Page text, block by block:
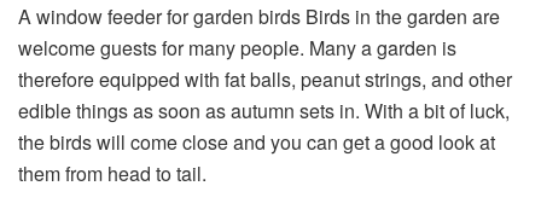
A window feeder for garden birds Birds in the garden are
welcome guests for many people. Many a garden is
therefore equipped with fat balls, peanut strings, and other
edible things as soon as autumn sets in. With a bit of luck,
the birds will come close and you can get a good look at
them from head to tail.